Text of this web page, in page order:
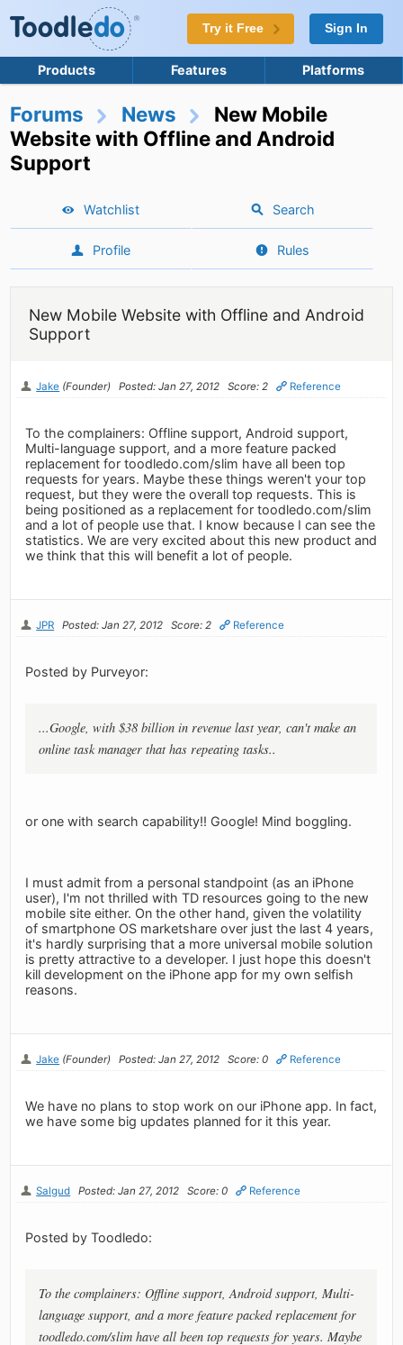
Try it Free Sign In
Products Features Platforms
Forums News
New Mobile
Website with Offline and Android
Support
Watchlist Search
Profile Rules
New Mobile Website with Offline and Android
Support
Jake (Founder) Posted: Jan 27, 2012 Score: 2 Reference
To the complainers: Offline support, Android support,
Multi-language support, and a more feature packed
replacement for toodledo.com/slim have all been top
requests for years. Maybe these things weren't your top
request, but they were the overall top requests. This is
being positioned as a replacement for toodledo.com/slim
and a lot of people use that. I know because I can see the
statistics. We are very excited about this new product and
we think that this will benefit a lot of people.
JPR Posted: Jan 27, 2012 Score: 2 Reference
Posted by Purveyor:
...Google, with $38 billion in revenue last year, can't make an
online task manager that has repeating tasks..
or one with search capability!! Google! Mind boggling.
I must admit from a personal standpoint (as an iPhone
user), I'm not thrilled with TD resources going to the new
mobile site either. On the other hand, given the volatility
of smartphone OS marketshare over just the last 4 years,
it's hardly surprising that a more universal mobile solution
is pretty attractive to a developer. I just hope this doesn't
kill development on the iPhone app for my own selfish
reasons.
Jake (Founder) Posted: Jan 27, 2012 Score: 0 Reference
We have no plans to stop work on our iPhone app. In fact,
we have some big updates planned for it this year.
Salgud Posted: Jan 27, 2012 Score: 0 Reference
Posted by Toodledo:
To the complainers: Offline support, Android support, Multi-
language support, and a more feature packed replacement for
toodledo.com/slim have all been top requests for years. Maybe